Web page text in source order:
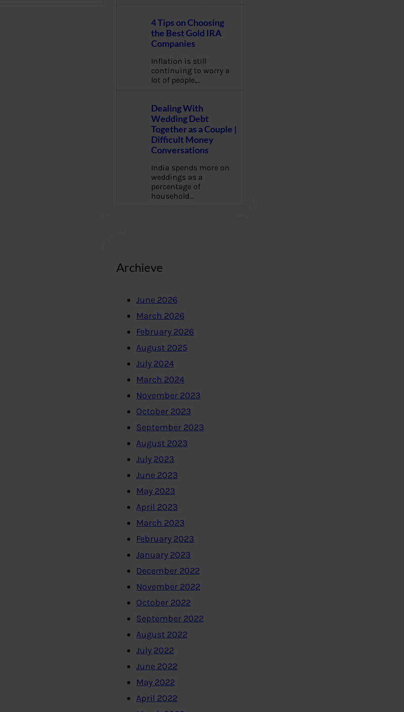
4 Tips on Choosing
the Best Gold IRA
Companies
Inflation is still
continuing to worry a
lot of people,…
Dealing With
Wedding Debt
Together as a Couple |
Difficult Money
Conversations
India spends more on
weddings as a
percentage of
household…
Archieve
June 2026
March 2026
February 2026
August 2025
July 2024
March 2024
November 2023
October 2023
September 2023
August 2023
July 2023
June 2023
May 2023
April 2023
March 2023
February 2023
January 2023
December 2022
November 2022
October 2022
September 2022
August 2022
July 2022
June 2022
May 2022
April 2022